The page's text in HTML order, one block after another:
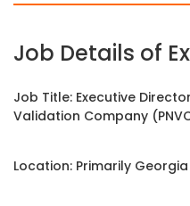
Job Details of
Job Title: Executive
Validation Company
Location: Primarily Georgia